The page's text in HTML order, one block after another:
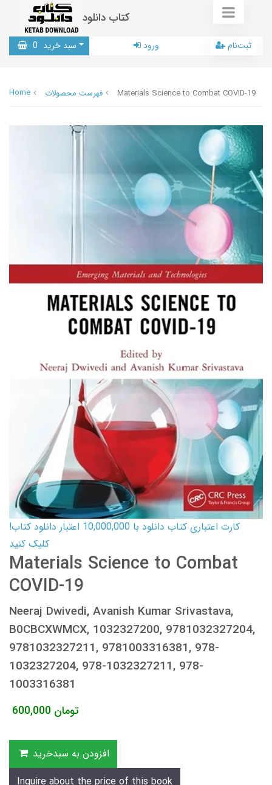
کتاب دانلود
سبد خرید 0 ورود ثبت‌نام
Home فهرست محصولات Materials Science to Combat COVID-19
کارت اعتباری کتاب دانلود با 10,000,000 اعتبار دانلود کتاب!
کلیک کنید
Materials Science to Combat
COVID-19
Neeraj Dwivedi, Avanish Kumar Srivastava,
B0CBCXWMCX, 1032327200, 9781032327204,
9781032327211, 9781003316381, 978-
1032327204, 978-1032327211, 978-
1003316381
600,000 تومان
افزودن به سبدخرید
Inquire about the price of this book